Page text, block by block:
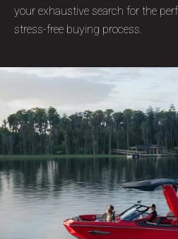
your exhaustive search for the
stress-free buying process.